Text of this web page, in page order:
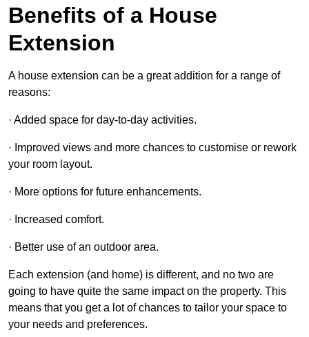
Benefits of a House
Extension
A house extension can be a great addition for a range of
reasons:
· Added space for day-to-day activities.
· Improved views and more chances to customise or rework
your room layout.
· More options for future enhancements.
· Increased comfort.
· Better use of an outdoor area.
Each extension (and home) is different, and no two are
going to have quite the same impact on the property. This
means that you get a lot of chances to tailor your space to
your needs and preferences.